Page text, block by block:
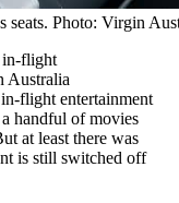
seats. Photo: Virgin
flight
Australia
flight entertainment
handful of movies
at least there was
is still switched off